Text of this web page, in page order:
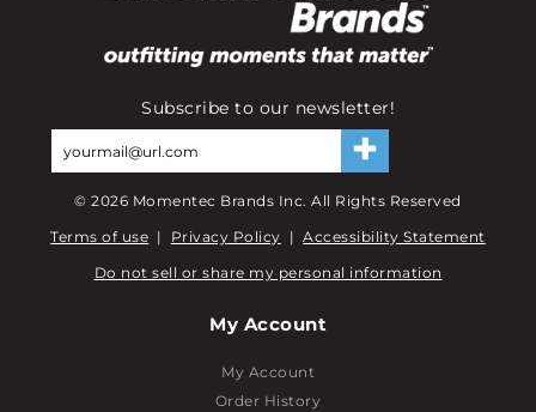
Subscribe to our newsletter!
©2026 Momentec Brands Inc. All Rights Reserved
Terms of use | Privacy Policy | Accessibility Statement
Do not sell or share my personal information
My Account
My Account
Order History